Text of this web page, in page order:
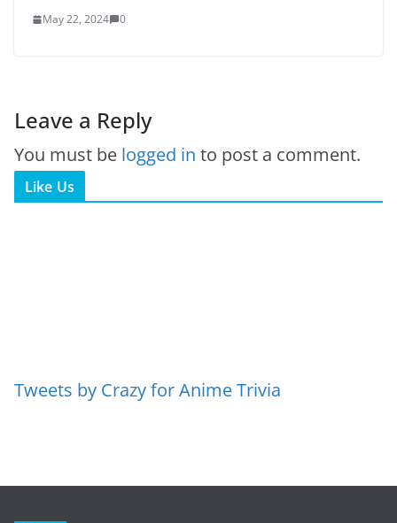
May 22, 2024 0
Leave a Reply
You must be logged in to post a comment.
Like Us
Tweets by Crazy for Anime Trivia